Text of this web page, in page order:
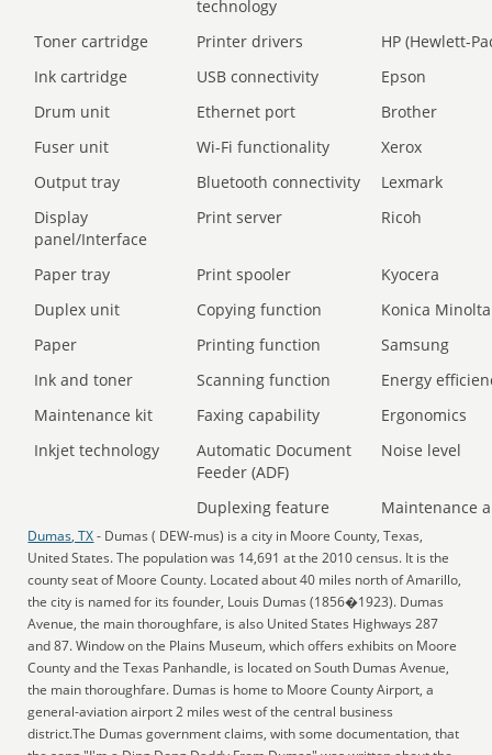
technology
Toner cartridge
Printer drivers
HP (Hewlett-
Ink cartridge
USB connectivity
Epson
Drum unit
Ethernet port
Brother
Fuser unit
Wi-Fi functionality
Xerox
Output tray
Bluetooth connectivity
Lexmark
Display
panel/Interface
Print server Ricoh
Paper tray Print spooler
Kyocera
Duplex unit
Copying function
Konica Minolta
Paper
Printing function
Samsung
Ink and toner
Scanning function
Energy
Maintenance kit
Faxing capability
Ergonomics
Inkjet technology
Automatic Document
Feeder (ADF)
Noise level
Duplexing feature Maintenance
Dumas, TX- Dumas ( DEW-mus) is a city in Moore County, Texas,
United States. The population was 14,691 at the 2010 census. It is the
county seat of Moore County. Located about 40 miles north of Amarillo,
the city is named for its founder, Louis Dumas (1856�1923). Dumas
Avenue, the main thoroughfare, is also United States Highways 287
and 87. Window on the Plains Museum, which offers exhibits on Moore
County and the Texas Panhandle, is located on South Dumas Avenue,
the main thoroughfare. Dumas is home to Moore County Airport, a
general-aviation airport 2 miles west of the central business
district.The Dumas government claims, with some documentation, that